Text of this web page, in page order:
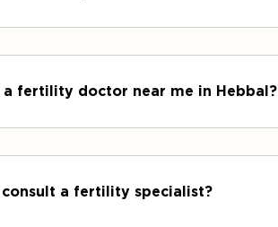
a fertility doctor near me in Hebbal?
consult a fertility specialist?